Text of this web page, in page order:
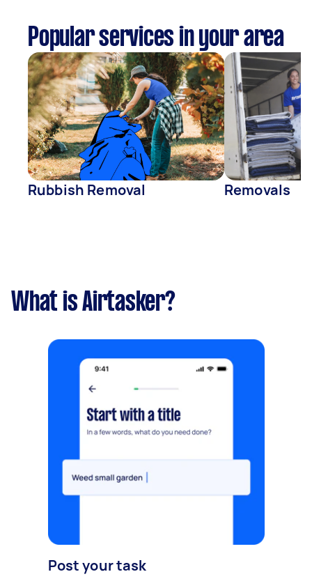
Popular services in your area
Rubbish Removal Removals
What is Airtasker?
Post your task